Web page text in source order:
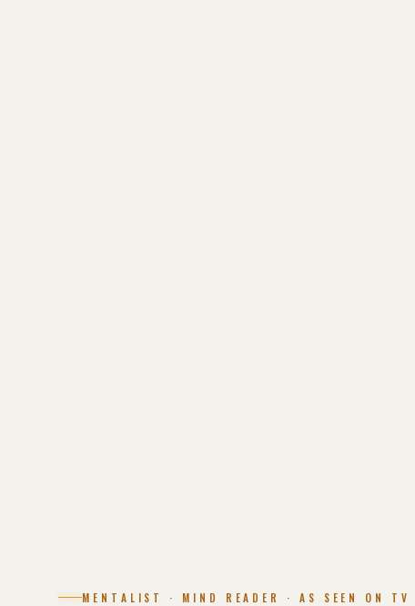
MENTALIST · MIND READER · AS SEEN ON TV